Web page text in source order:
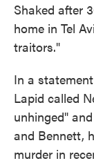
Shaked after
home in Tel
traitors."
In a
Lapid called
unhinged"
and Bennett,
murder in